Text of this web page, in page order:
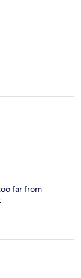
far from